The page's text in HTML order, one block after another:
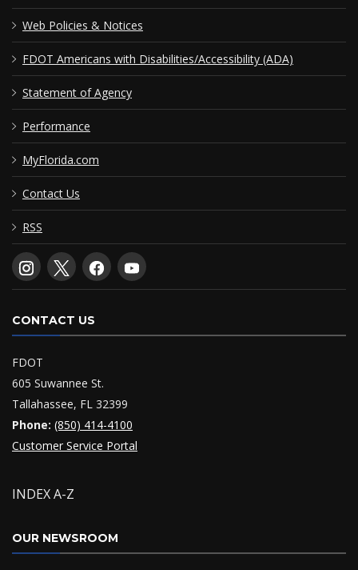
Web Policies & Notices
FDOT Americans with Disabilities/Accessibility (ADA)
Statement of Agency
Performance
MyFlorida.com
Contact Us
RSS
CONTACT US
FDOT
605 Suwannee St.
Tallahassee, FL 32399
Phone: (850) 414-4100
Customer Service Portal
INDEX A-Z
OUR NEWSROOM